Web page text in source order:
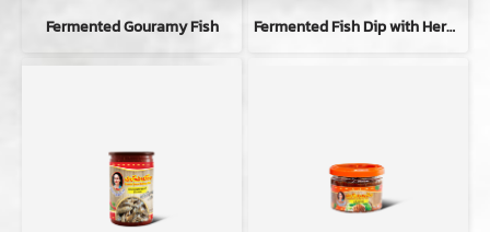
Fermented Gouramy Fish Fermented Fish Dip with Herbal